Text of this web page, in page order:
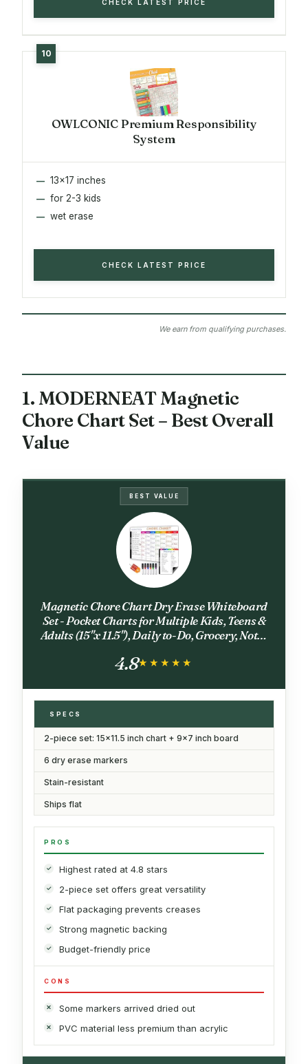
CHECK LATEST PRICE
OWLCONIC Premium Responsibility
System
13x17 inches
for 2-3 kids
wet erase
CHECK LATEST PRICE
We earn from qualifying purchases.
1. MODERNEAT Magnetic
Chore Chart Set – Best Overall
Value
BEST VALUE
Magnetic Chore Chart Dry Erase Whiteboard
Set - Pocket Charts for Multiple Kids, Teens &
Adults (15"x 11.5"), Daily to-Do, Grocery, Notes
Markers
4.8★★★★★
★★★★★
SPECS
2-piece set: 15x11.5 inch chart + 9x7 inch board
6 dry erase markers
Stain-resistant
Ships flat
PROS
Highest rated at 4.8 stars
2-piece set offers great versatility
Flat packaging prevents creases
Strong magnetic backing
Budget-friendly price
CONS
Some markers arrived dried out
PVC material less premium than acrylic